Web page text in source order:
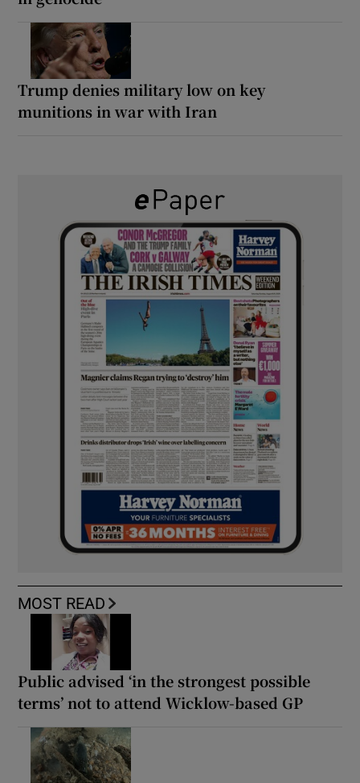
Trump denies military low on key
munitions in war with Iran
MOST READ
Public advised ‘in the strongest possible
terms’ not to attend Wicklow-based GP